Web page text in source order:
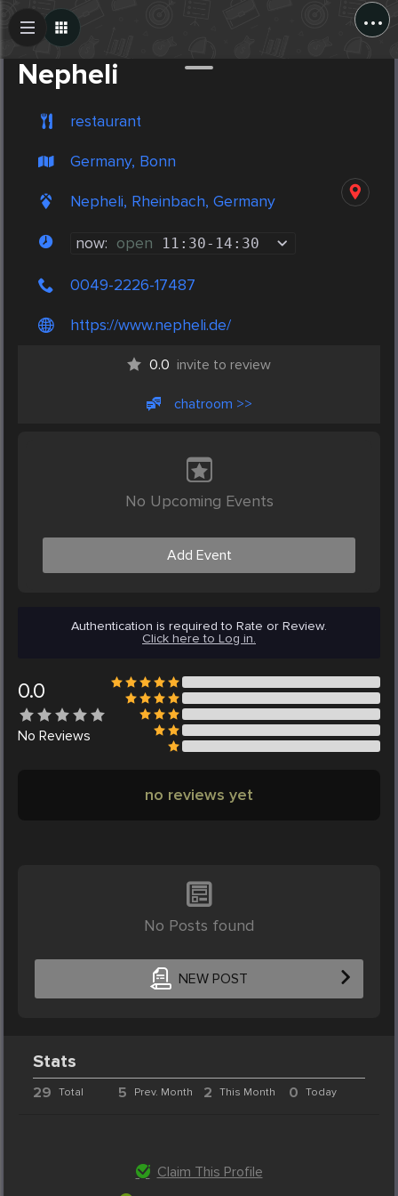
...
Nepheli
restaurant
Germany, Bonn
Nepheli, Rheinbach, Germany
now: open 11:30- 14:30
0049-2226-17487
https://www.nepheli.de/
0.0 invite to review
chatroom >>
No Upcoming Events
Add Event
Authentication is required to Rate or Review.
Click here to Log in.
0.0
No Reviews
no reviews yet
No Posts found
NEW POST
Create Post
Stats
29 Total 5 Prev. Month 2 This Month 0 Today
Claim This Profile
Post